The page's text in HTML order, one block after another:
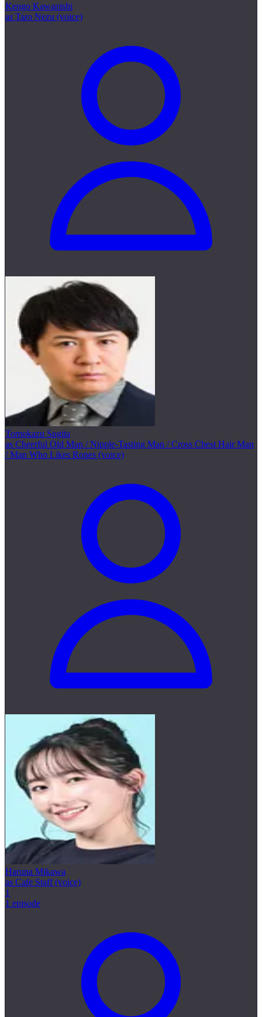
Kengo Kawanishi
as Taro Nezu (voice)
Tomokazu Sugita
as Cheerful Old Man / Nipple-Tasting Man / Cross Chest Hair Man
/ Man Who Likes Ropes (voice)
Haruna Mikawa
as Cafe Staff (voice)
1
1 episode